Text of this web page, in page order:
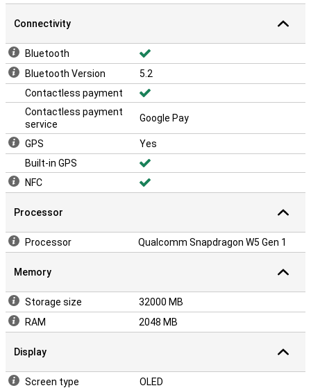
Connectivity
Bluetooth
Bluetooth Version
5.2
Contactless payment
Contactless payment
service
Google Pay
GPS
Yes
Built-in GPS
NFC
Processor
Processor Qualcomm Snapdragon W5 Gen 1
Memory
Storage size
32000 MB
RAM
2048 MB
Display
Screen type
OLED